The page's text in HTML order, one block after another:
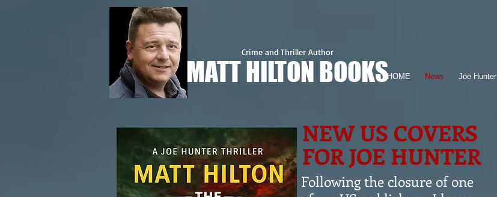
Crime and Thriller Author
MATT HILTON BOOKSHOME News Joe Hunter
NEW US COVERS
FOR JOE HUNTER
Following the closure of one